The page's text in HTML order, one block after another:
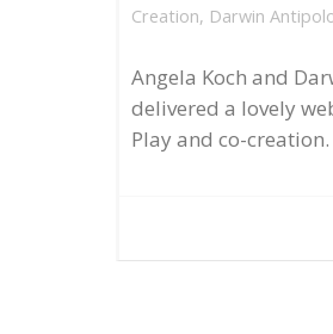
Creation, Darwin
Angela Koch and
delivered a lovely
Play and co-creation.